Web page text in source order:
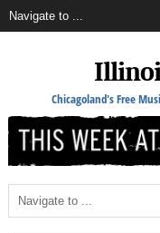
Chicagoland's Free